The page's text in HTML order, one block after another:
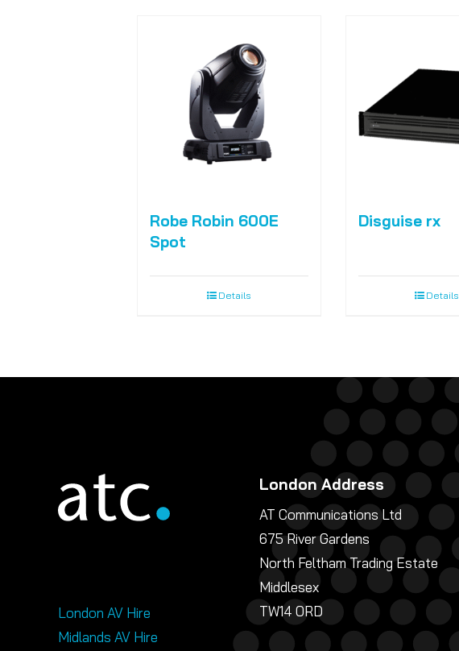
Robe Robin 600E
Spot
Details
Disguise rx
Details
London AV Hire
Midlands AV Hire
London Address
AT Communications Ltd
675 River Gardens
North Feltham Trading Estate
Middlesex
TW14 0RD